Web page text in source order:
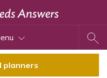
planners